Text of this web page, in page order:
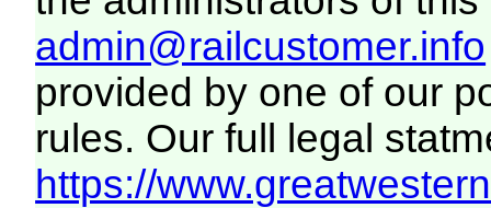
admin@railcustomer.info
provided by one of our
rules. Our full legal
https://